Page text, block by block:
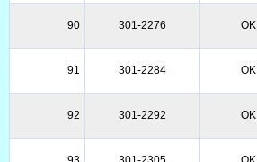
90 301-2276 OK
91 301-2284 OK
92 301-2292 OK